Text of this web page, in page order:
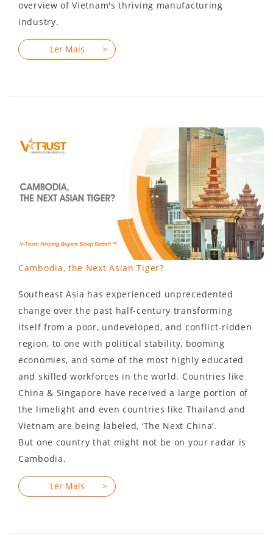
overview of Vietnam's thriving manufacturing
industry.
Cambodia, the Next Asian Tiger?
Southeast Asia has experienced unprecedented
change over the past half-century transforming
itself from a poor, undeveloped, and conflict-ridden
region, to one with political stability, booming
economies, and some of the most highly educated
and skilled workforces in the world. Countries like
China & Singapore have received a large portion of
the limelight and even countries like Thailand and
Vietnam are being labeled, ‘The Next China’.
But one country that might not be on your radar is
Cambodia.